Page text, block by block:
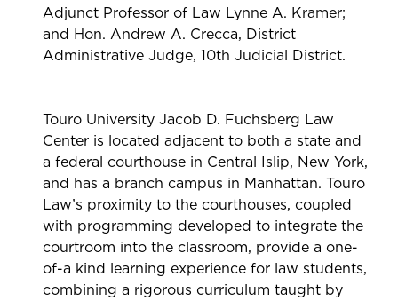
Adjunct Professor of Law Lynne A. Kramer;
and Hon. Andrew A. Crecca, District
Administrative Judge, 10th Judicial District.
Touro University Jacob D. Fuchsberg Law
Center is located adjacent to both a state and
a federal courthouse in Central Islip, New York,
and has a branch campus in Manhattan. Touro
Law’s proximity to the courthouses, coupled
with programming developed to integrate the
courtroom into the classroom, provide a one-
of-a kind learning experience for law students,
combining a rigorous curriculum taught by